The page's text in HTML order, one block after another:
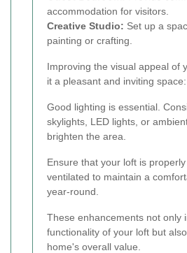
accommodation for visitors.
Creative Studio: Set up a
painting or crafting.
Improving the visual appeal of
it a pleasant and inviting space:
Good lighting is essential.
skylights, LED lights, or
brighten the area.
Ensure that your loft is
ventilated to maintain a
year-round.
These enhancements not only
functionality of your loft but
home's overall value.